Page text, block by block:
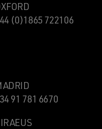
(0)1865 722106
91 781 6670